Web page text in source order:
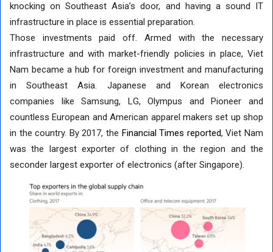
knocking on Southeast Asia’s door, and having a sound IT
infrastructure in place is essential preparation.
Those investments paid off. Armed with the necessary
infrastructure and with market-friendly policies in place, Viet
Nam became a hub for foreign investment and manufacturing
in Southeast Asia. Japanese and Korean electronics
companies like Samsung, LG, Olympus and Pioneer and
countless European and American apparel makers set up shop
in the country. By 2017, the Financial Times reported, Viet Nam
was the largest exporter of clothing in the region and the
seconder largest exporter of electronics (after Singapore).